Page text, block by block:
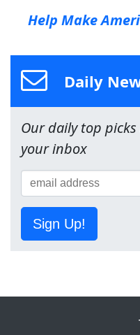
Help Make
Daily
Our daily top
your inbox
Sign Up!